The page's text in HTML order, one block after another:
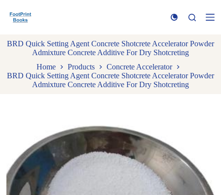
k
t
o
n
BRD Quick Setting Agent Concrete Shotcrete Accelerator Powder
Admixture Concrete Additive For Dry Shotcreting
Home
Products
Concrete Accelerator
BRD Quick Setting Agent Concrete Shotcrete Accelerator Powder
Admixture Concrete Additive For Dry Shotcreting